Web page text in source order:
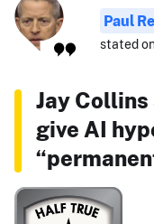
Paul
stated
Jay
give AI